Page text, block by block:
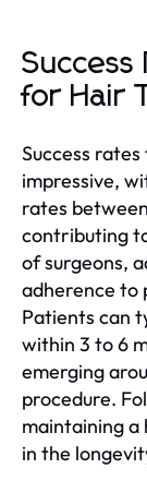
Success
for Hair
Success
impressive,
rates
contributing
of surgeons,
adherence to
Patients can
within 3 to 6
emerging
procedure.
maintaining a
in the